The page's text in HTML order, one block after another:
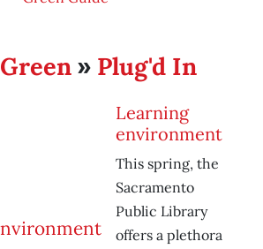
Green» Plug'd In
Learning
environment
This spring, the
Sacramento
Public Library
offers a plethora